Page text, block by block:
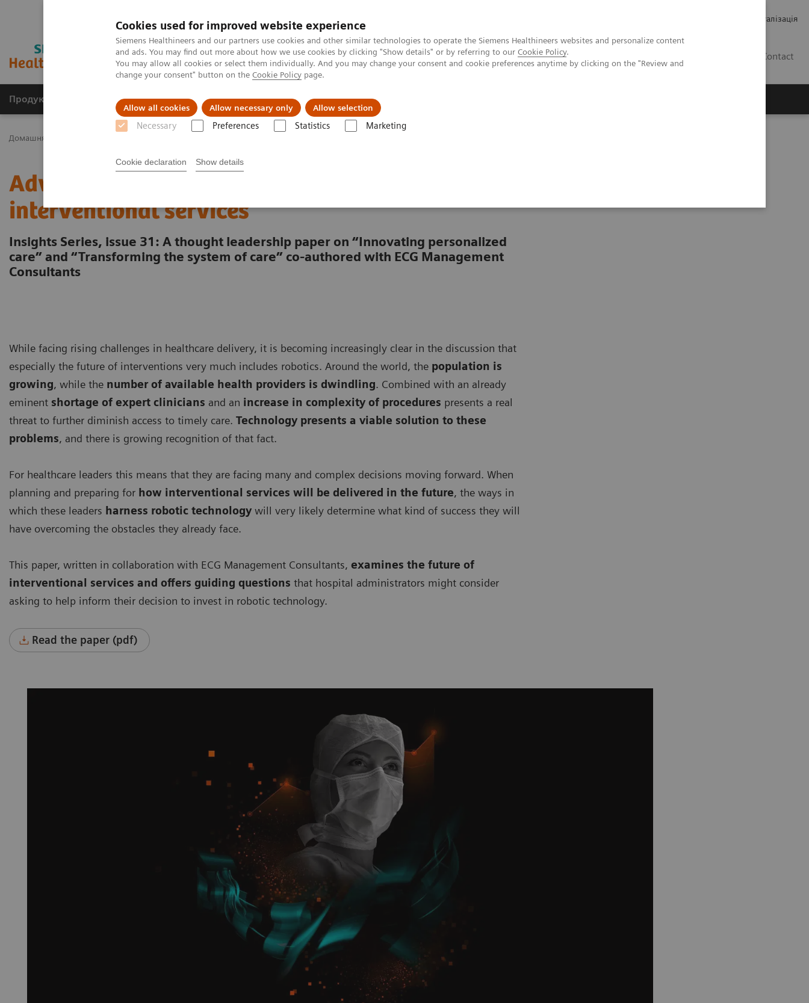
Cookies used for improved website experience
Siemens Healthineers and our partners use cookies and other similar technologies to operate the Siemens Healthineers websites and personalize content
and ads. You may find out more about how we use cookies by clicking "Show details" or by referring to our Cookie Policy.
You may allow all cookies or select them individually. And you may change your consent and cookie preferences anytime by clicking on the "Review and
change your consent" button on the Cookie Policy page.
Allow all cookies Allow necessary only Allow selection
Necessary Preferences Statistics Marketing
Cookie declaration Show details
Медична візуалізація
Contact
Продукція та сервіси Клінічні галузі Підтримка та документація
Домашня
Advancing robotics in healthcare: The future of
interventional services
Insights Series, issue 31: A thought leadership paper on “Innovating personalized
care” and “Transforming the system of care” co-authored with ECG Management
Consultants
While facing rising challenges in healthcare delivery, it is becoming increasingly clear in the discussion that
especially the future of interventions very much includes robotics. Around the world, the population is
growing, while the number of available health providers is dwindling. Combined with an already
eminent shortage of expert clinicians and an increase in complexity of procedures presents a real
threat to further diminish access to timely care. Technology presents a viable solution to these
problems, and there is growing recognition of that fact.
For healthcare leaders this means that they are facing many and complex decisions moving forward. When
planning and preparing for how interventional services will be delivered in the future, the ways in
which these leaders harness robotic technology will very likely determine what kind of success they will
have overcoming the obstacles they already face.
This paper, written in collaboration with ECG Management Consultants, examines the future of
interventional services and offers guiding questions that hospital administrators might consider
asking to help inform their decision to invest in robotic technology.
Read the paper (pdf)